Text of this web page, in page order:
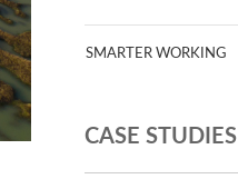
SMARTER WORKING
CASE STUDIES